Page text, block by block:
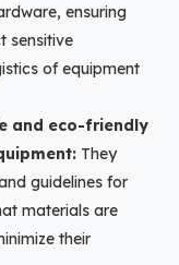
ensuring
sensitive
of equipment
and eco-friendly
They
guidelines for
materials are
their